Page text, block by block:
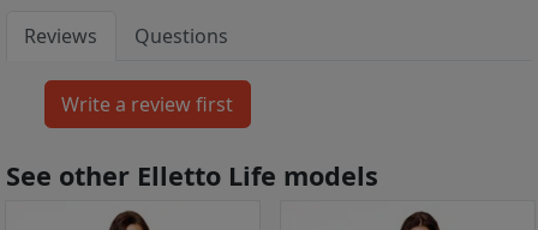
Reviews Questions
See other Elletto Life models